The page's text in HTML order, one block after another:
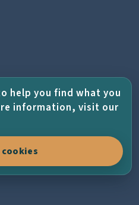
help you find what you
information, visit our